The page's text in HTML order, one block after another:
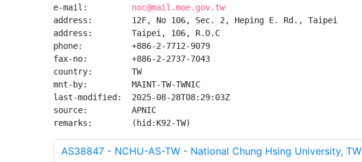
e-mail: noc@mail.moe.gov.tw
address:        12F, No 106, Sec. 2, Heping E. Rd., Taipei
address:        Taipei, 106, R.O.C
phone:          +886-2-7712-9079
fax-no:         +886-2-2737-7043
country:        TW
mnt-by:         MAINT-TW-TWNIC
last-modified:  2025-08-28T08:29:03Z
source:         APNIC
remarks:        (hid:K92-TW)
AS38847 - NCHU-AS-TW - National Chung Hsing University, TW